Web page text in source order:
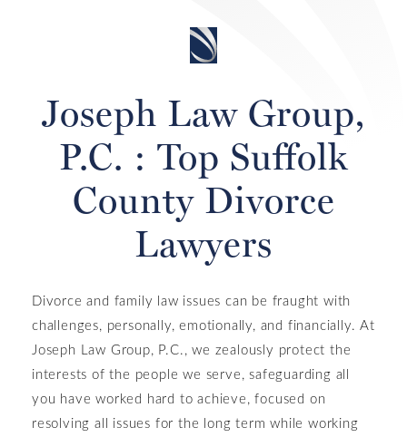
Joseph Law Group,
P.C. : Top Suffolk
County Divorce
Lawyers
Divorce and family law issues can be fraught with
challenges, personally, emotionally, and financially. At
Joseph Law Group, P.C., we zealously protect the
interests of the people we serve, safeguarding all
you have worked hard to achieve, focused on
resolving all issues for the long term while working